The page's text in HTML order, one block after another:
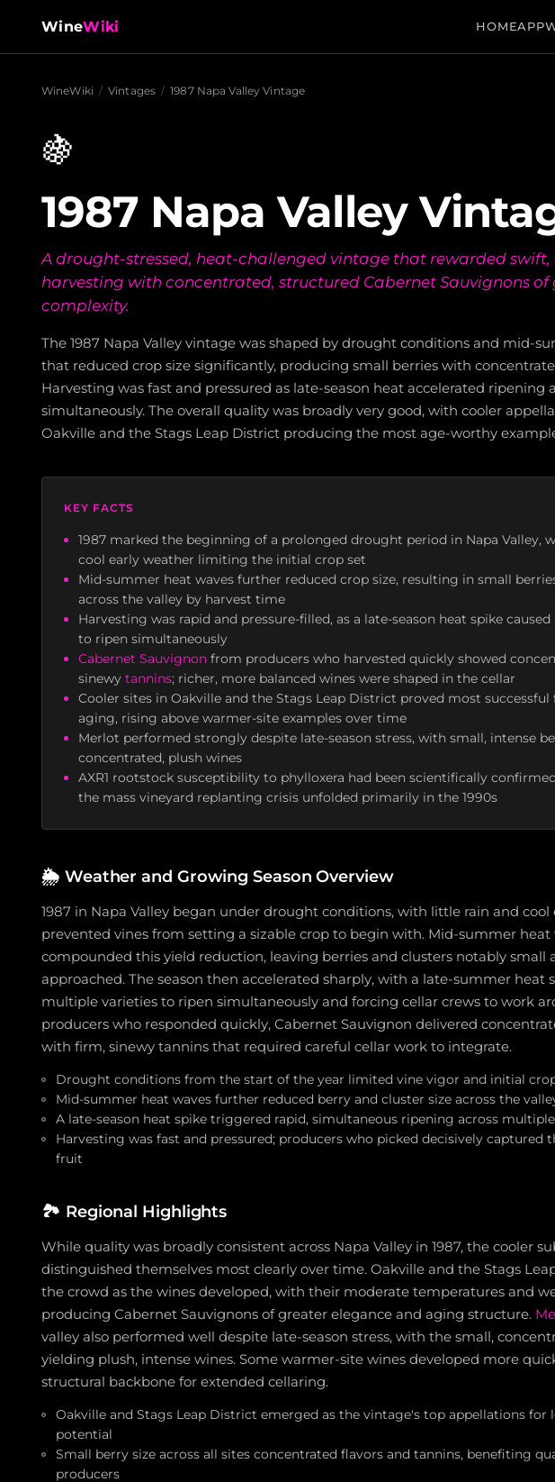
WineWiki HOMEAPP
WineWiki / Vintages / 1987 Napa Valley Vintage
🍇
1987 Napa Valley
A drought-stressed, heat-challenged vintage that rewarded swift,
harvesting with concentrated, structured Cabernet Sauvignons of
complexity.
The 1987 Napa Valley vintage was shaped by drought conditions and mid-
that reduced crop size significantly, producing small berries with
Harvesting was fast and pressured as late-season heat accelerated ripening
simultaneously. The overall quality was broadly very good, with cooler
Oakville and the Stags Leap District producing the most age-worthy
KEY FACTS
1987 marked the beginning of a prolonged drought period in Napa Valley,
cool early weather limiting the initial crop set
Mid-summer heat waves further reduced crop size, resulting in small
across the valley by harvest time
Harvesting was rapid and pressure-filled, as a late-season heat spike
to ripen simultaneously
Cabernet Sauvignon from producers who harvested quickly showed
sinewy tannins; richer, more balanced wines were shaped in the cellar
Cooler sites in Oakville and the Stags Leap District proved most
aging, rising above warmer-site examples over time
Merlot performed strongly despite late-season stress, with small, intense
concentrated, plush wines
AXR1 rootstock susceptibility to phylloxera had been scientifically
the mass vineyard replanting crisis unfolded primarily in the 1990s
🌦️ Weather and Growing Season Overview
1987 in Napa Valley began under drought conditions, with little rain and
prevented vines from setting a sizable crop to begin with. Mid-summer heat
compounded this yield reduction, leaving berries and clusters notably small
approached. The season then accelerated sharply, with a late-summer heat
multiple varieties to ripen simultaneously and forcing cellar crews to work
producers who responded quickly, Cabernet Sauvignon delivered
with firm, sinewy tannins that required careful cellar work to integrate.
Drought conditions from the start of the year limited vine vigor and initial
Mid-summer heat waves further reduced berry and cluster size across the
A late-season heat spike triggered rapid, simultaneous ripening across
Harvesting was fast and pressured; producers who picked decisively captured
fruit
🏞️ Regional Highlights
While quality was broadly consistent across Napa Valley in 1987, the cooler
distinguished themselves most clearly over time. Oakville and the Stags
the crowd as the wines developed, with their moderate temperatures and
producing Cabernet Sauvignons of greater elegance and aging structure.
valley also performed well despite late-season stress, with the small,
yielding plush, intense wines. Some warmer-site wines developed more
structural backbone for extended cellaring.
Oakville and Stags Leap District emerged as the vintage's top appellations
potential
Small berry size across all sites concentrated flavors and tannins, benefiting
producers